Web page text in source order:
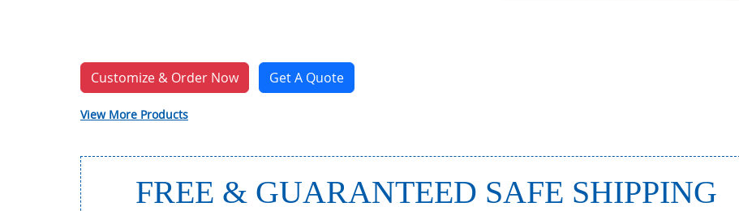
Customize & Order Now Get A Quote
View More Products
FREE & GUARANTEED SAFE SHIPPING